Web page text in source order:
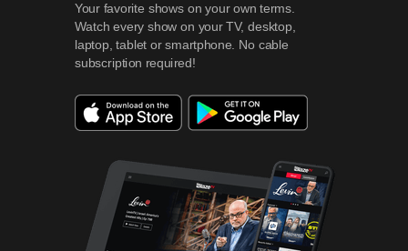
Your favorite shows on your own terms.
Watch every show on your TV, desktop,
laptop, tablet or smartphone. No cable
subscription required!